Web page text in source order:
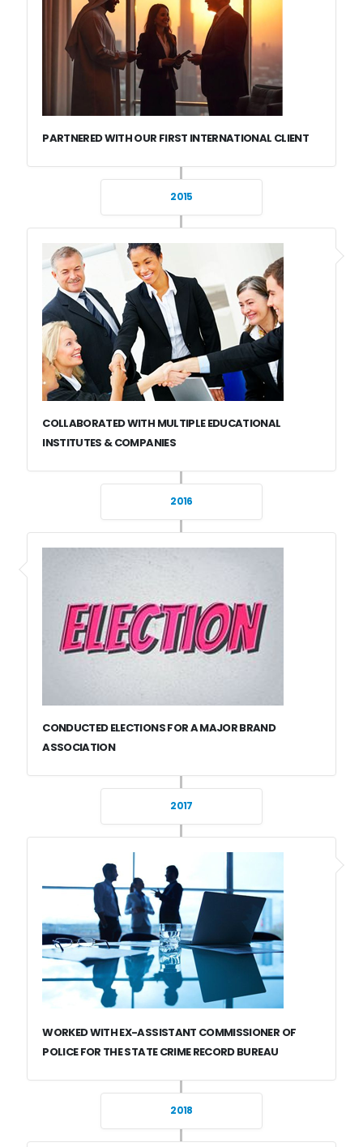
PARTNERED WITH OUR FIRST INTERNATIONAL CLIENT
2015
COLLABORATED WITH MULTIPLE EDUCATIONAL
INSTITUTES & COMPANIES
2016
CONDUCTED ELECTIONS FOR A MAJOR BRAND
ASSOCIATION
2017
WORKED WITH EX-ASSISTANT COMMISSIONER OF
POLICE FOR THE STATE CRIME RECORD BUREAU
2018